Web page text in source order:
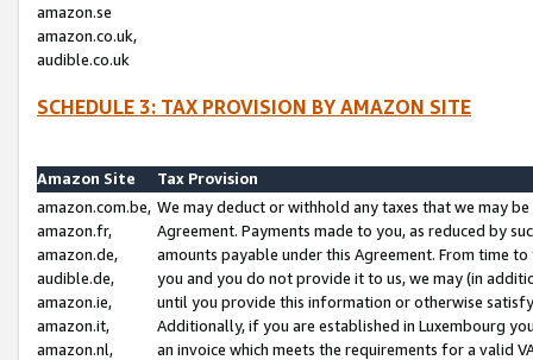
amazon.se
amazon.co.uk,
audible.co.uk
SCHEDULE 3: TAX PROVISION BY AMAZON SITE
Amazon Site
Tax Provision
amazon.com.be,
amazon.fr,
amazon.de,
audible.de,
amazon.ie,
amazon.it,
amazon.nl,
We may deduct or withhold any taxes that we may
Agreement. Payments made to you, as reduced by
amounts payable under this Agreement. From time
you and you do not provide it to us, we may (in
until you provide this information or otherwise
Additionally, if you are established in Luxembourg
an invoice which meets the requirements for a valid